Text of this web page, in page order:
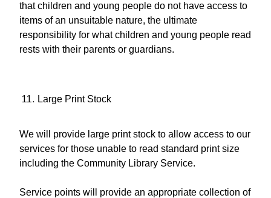
that children and young people do not have access to
items of an unsuitable nature, the ultimate
responsibility for what children and young people read
rests with their parents or guardians.
Large Print Stock
We will provide large print stock to allow access to our
services for those unable to read standard print size
including the Community Library Service.
Service points will provide an appropriate collection of